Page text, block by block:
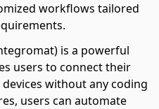
workflows tailored
is a powerful
users to connect their
without any coding
users can automate